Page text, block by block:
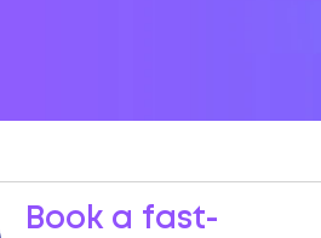
Book a fast-